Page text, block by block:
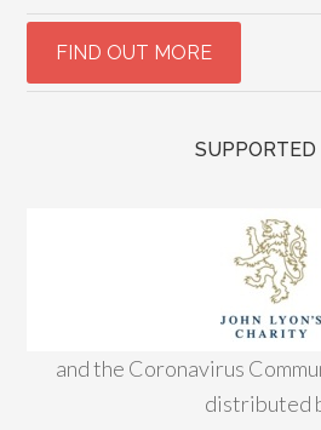
SUPPORTED
and the Coronavirus
distributed